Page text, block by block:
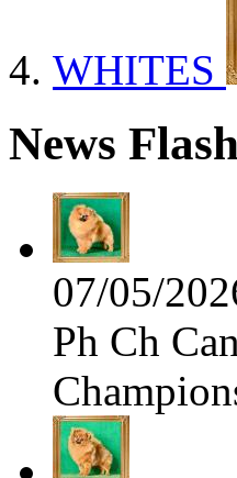
WHITES
News
07/05/
Ph Ch